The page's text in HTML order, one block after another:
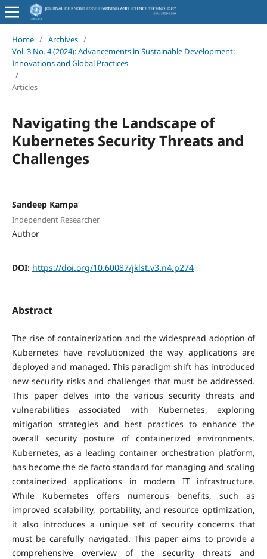
Home / Archives /
Vol. 3 No. 4 (2024): Advancements in Sustainable Development:
Innovations and Global Practices
/
Articles
Navigating the Landscape of
Kubernetes Security Threats and
Challenges
Sandeep Kampa
Independent Researcher
Author
DOI: https://doi.org/10.60087/jklst.v3.n4.p274
Abstract
The rise of containerization and the widespread adoption of
Kubernetes have revolutionized the way applications are
deployed and managed. This paradigm shift has introduced
new security risks and challenges that must be addressed.
This paper delves into the various security threats and
vulnerabilities associated with Kubernetes, exploring
mitigation strategies and best practices to enhance the
overall security posture of containerized environments.
Kubernetes, as a leading container orchestration platform,
has become the de facto standard for managing and scaling
containerized applications in modern IT infrastructure.
While Kubernetes offers numerous benefits, such as
improved scalability, portability, and resource optimization,
it also introduces a unique set of security concerns that
must be carefully navigated. This paper aims to provide a
comprehensive overview of the security threats and